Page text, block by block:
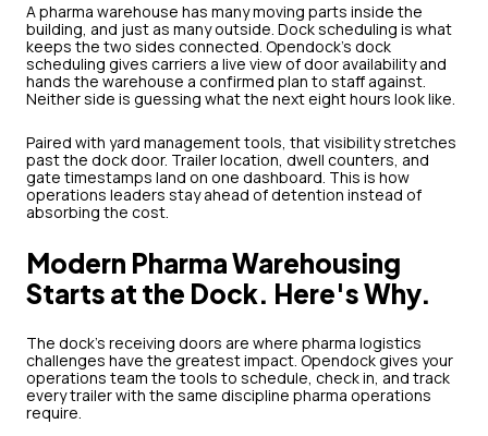
A pharma warehouse has many moving parts inside the
building, and just as many outside. Dock scheduling is what
keeps the two sides connected. Opendock's dock
scheduling gives carriers a live view of door availability and
hands the warehouse a confirmed plan to staff against.
Neither side is guessing what the next eight hours look like.
Paired with yard management tools, that visibility stretches
past the dock door. Trailer location, dwell counters, and
gate timestamps land on one dashboard. This is how
operations leaders stay ahead of detention instead of
absorbing the cost.
Modern Pharma Warehousing
Starts at the Dock. Here's Why.
The dock's receiving doors are where pharma logistics
challenges have the greatest impact. Opendock gives your
operations team the tools to schedule, check in, and track
every trailer with the same discipline pharma operations
require.